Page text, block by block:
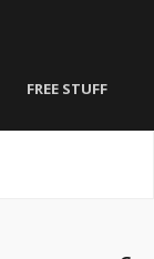
FREE STUFF